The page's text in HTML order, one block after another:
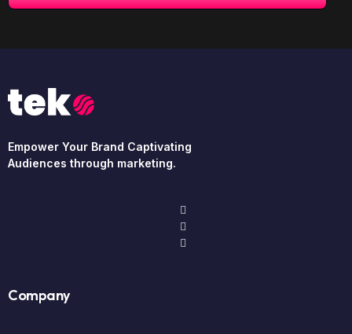
Empower Your Brand Captivating
Audiences through marketing.
Company